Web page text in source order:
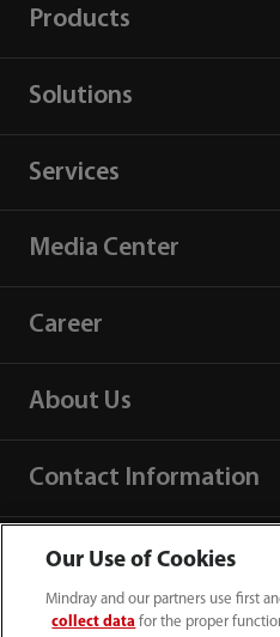
Products
Solutions
Services
Media Center
Career
About Us
Contact Information
Our Use of Cookies
Mindray and our partners use first
collect data for the proper